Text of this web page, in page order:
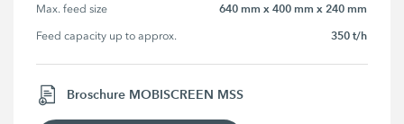
Max. feed size 640 mm x 400 mm x 240 mm
Feed capacity up to approx. 350 t/h
Broschure MOBISCREEN MSS